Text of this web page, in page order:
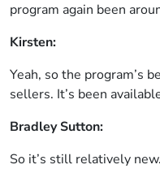
program again been
Kirsten:
Yeah, so the program’s
sellers. It’s been
Bradley Sutton:
So it’s still relatively